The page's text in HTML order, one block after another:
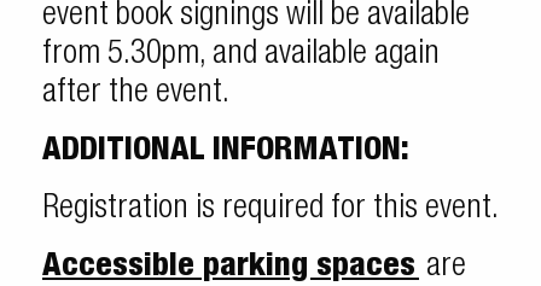
event book signings will be available
from 5.30pm, and available again
after the event.
ADDITIONAL INFORMATION:
Registration is required for this event.
Accessible parking spaces are